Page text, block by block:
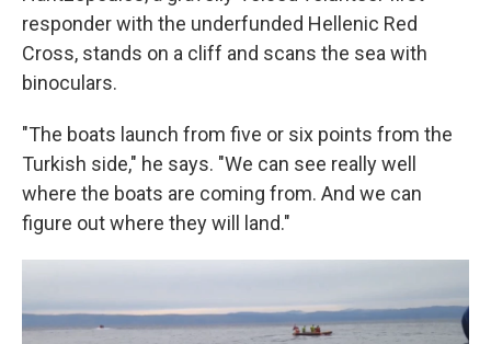
responder with the underfunded Hellenic Red
Cross, stands on a cliff and scans the sea with
binoculars.
"The boats launch from five or six points from the
Turkish side," he says. "We can see really well
where the boats are coming from. And we can
figure out where they will land."